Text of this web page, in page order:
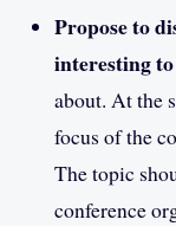
Propose to
interesting
about. At the
focus of the
The topic
conference